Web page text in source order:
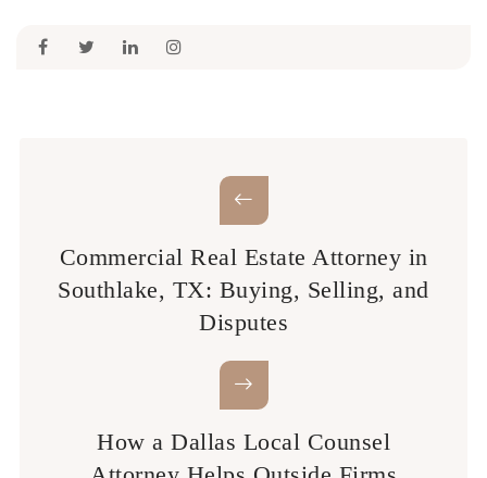
Commercial Real Estate Attorney in
Southlake, TX: Buying, Selling, and
Disputes
How a Dallas Local Counsel